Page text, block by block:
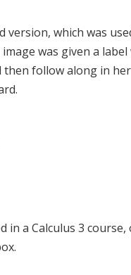
version, which was
was given a
then follow along in
in a Calculus 3